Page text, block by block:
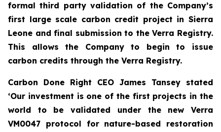
formal third party validation of the Company’s
first large scale carbon credit project in Sierra
Leone and final submission to the Verra Registry.
This allows the Company to begin to issue
carbon credits through the Verra Registry.
Carbon Done Right CEO James Tansey stated
‘Our investment is one of the first projects in the
world to be validated under the new Verra
VM0047 protocol for nature-based restoration